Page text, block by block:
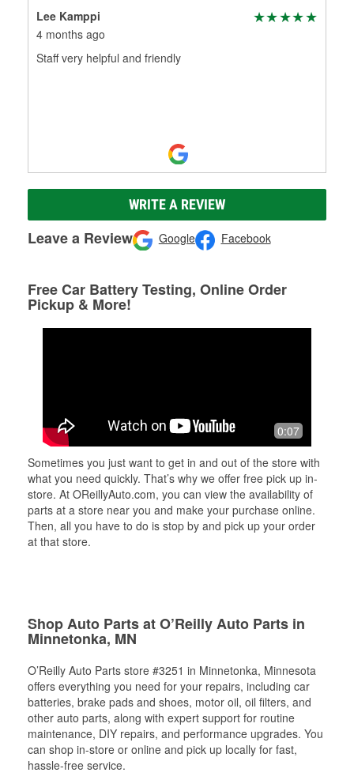
Lee Kamppi
4 months ago
Staff very helpful and friendly
WRITE A REVIEW
Leave a Review Google Facebook
Free Car Battery Testing, Online Order
Pickup & More!
0:07
Sometimes you just want to get in and out of the store with
what you need quickly. That’s why we offer free pick up in-
store. At OReillyAuto.com, you can view the availability of
parts at a store near you and make your purchase online.
Then, all you have to do is stop by and pick up your order
at that store.
Shop Auto Parts at O’Reilly Auto Parts in
Minnetonka, MN
O’Reilly Auto Parts store #3251 in Minnetonka, Minnesota
offers everything you need for your repairs, including car
batteries, brake pads and shoes, motor oil, oil filters, and
other auto parts, along with expert support for routine
maintenance, DIY repairs, and performance upgrades. You
can shop in-store or online and pick up locally for fast,
hassle-free service.